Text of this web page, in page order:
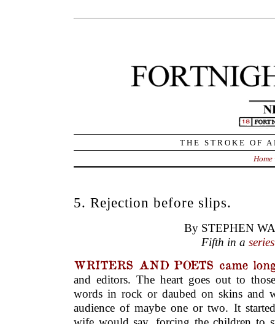
THE STROKE OF
5. Rejection before slips.
By STEPHEN
Fifth in aseries
WRITERS AND POETS came
and editors. The heart goes out to
words in rock or daubed on skins and
wife would say, forcing the children to
dinosaur skin mat, ‘Look what your
about that smelly creature he stuck with
it lovely?’ Or, the husband would
stitched a line of Zen poetry in his
mother’s written a poem… about a
that their dinner depended on a
would smile and hug the parents,
behind the community peeing-ditch.